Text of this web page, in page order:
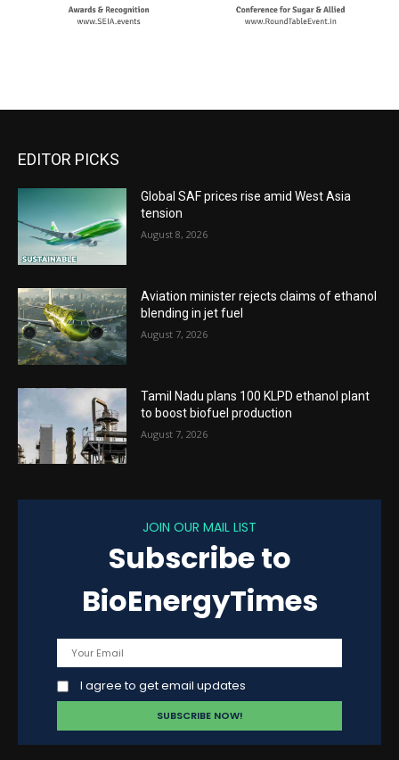
EDITOR PICKS
Global SAF prices rise amid West Asia
tension
August 8, 2026
Aviation minister rejects claims of ethanol
blending in jet fuel
August 7, 2026
Tamil Nadu plans 100 KLPD ethanol plant
to boost biofuel production
August 7, 2026
JOIN OUR MAIL LIST
Subscribe to
BioEnergyTimes
I agree to get email updates